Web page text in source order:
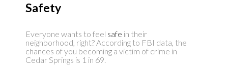
Safety
Everyone wants to feel safe in their
neighborhood, right? According to FBI data, the
chances of you becoming a victim of crime in
Cedar Springs is 1 in 69.